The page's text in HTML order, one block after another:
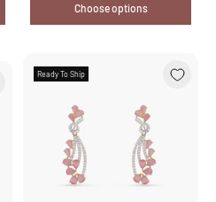
Choose options
Ready To Ship